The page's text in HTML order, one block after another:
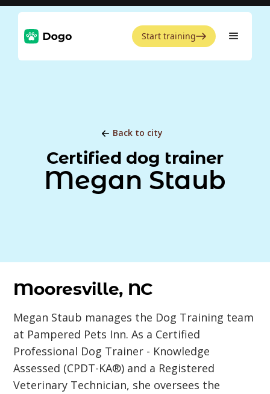
Start training
Back to city
Certified dog trainer
Megan Staub
Mooresville, NC
Megan Staub manages the Dog Training team
at Pampered Pets Inn. As a Certified
Professional Dog Trainer - Knowledge
Assessed (CPDT-KA®) and a Registered
Veterinary Technician, she oversees the